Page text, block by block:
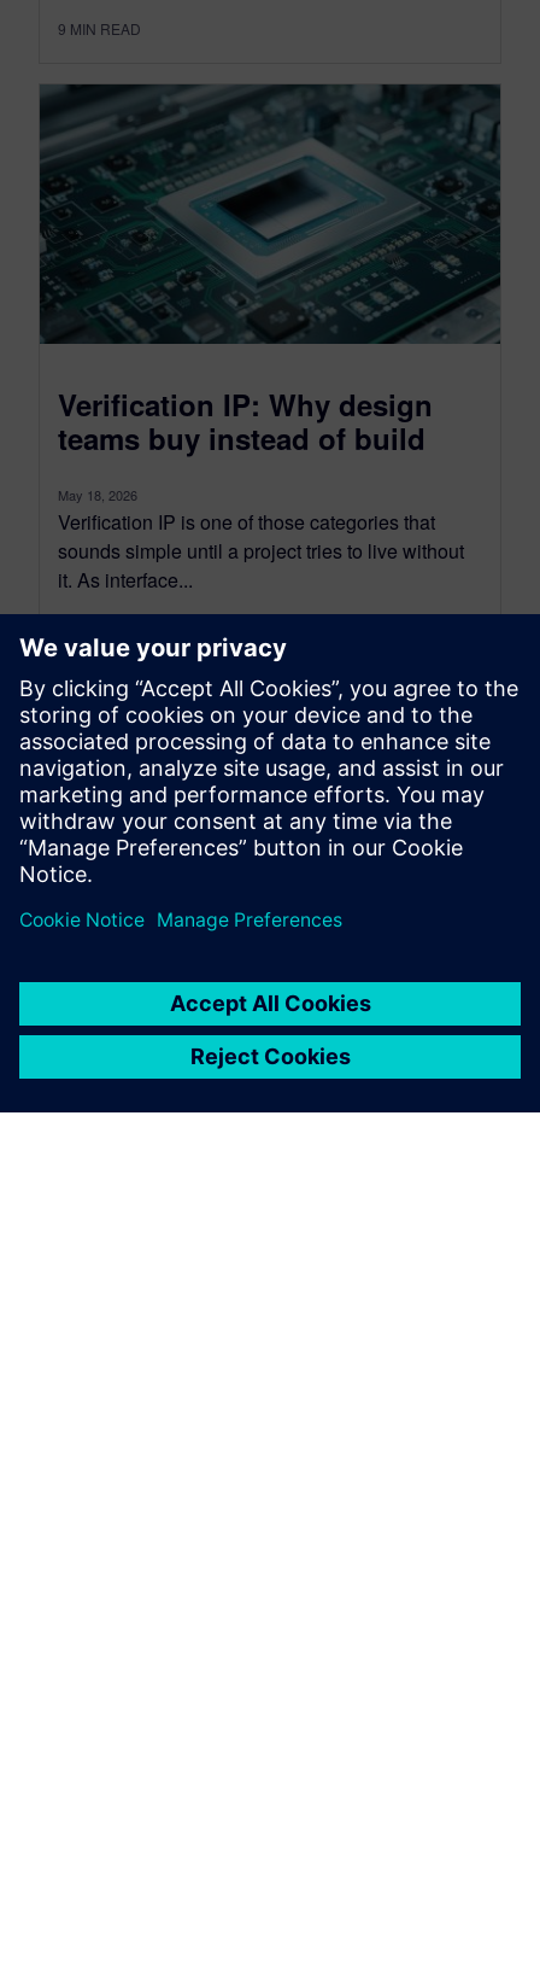
9 MIN READ
Verification IP: Why design
teams buy instead of build
May 18, 2026
Verification IP is one of those categories that
sounds simple until a project tries to live without
it. As interface...
By Gordon Allan
5 MIN READ
leave a reply
logged into post a comment.